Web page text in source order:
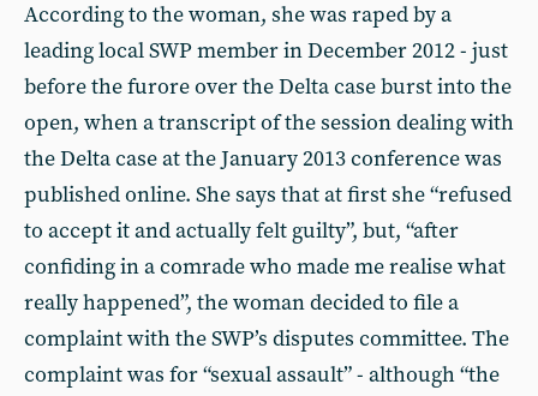
According to the woman, she was raped by a
leading local SWP member in December 2012 - just
before the furore over the Delta case burst into the
open, when a transcript of the session dealing with
the Delta case at the January 2013 conference was
published online. She says that at first she “refused
to accept it and actually felt guilty”, but, “after
confiding in a comrade who made me realise what
really happened”, the woman decided to file a
complaint with the SWP’s disputes committee. The
complaint was for “sexual assault” - although “the